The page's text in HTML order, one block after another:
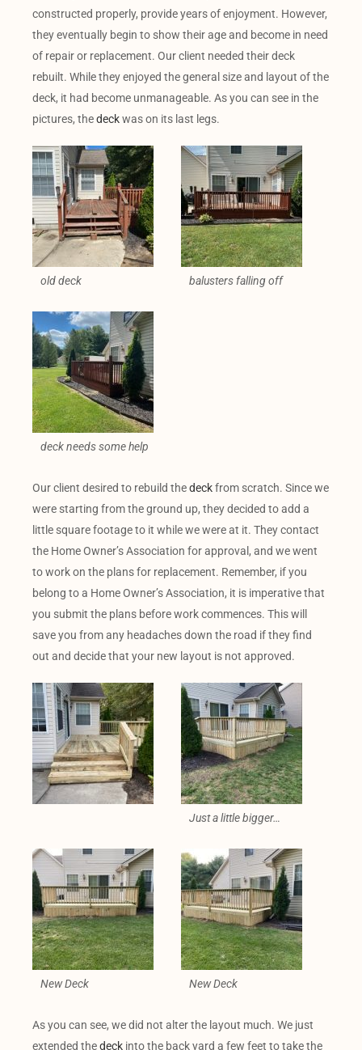
constructed properly, provide years of enjoyment. However,
they eventually begin to show their age and become in need
of repair or replacement. Our client needed their deck
rebuilt. While they enjoyed the general size and layout of the
deck, it had become unmanageable. As you can see in the
pictures, thedeckwas on its last legs.
old deck balusters falling off
deck needs some help
Our client desired to rebuild thedeckfrom scratch. Since we
were starting from the ground up, they decided to add a
little square footage to it while we were at it. They contact
the Home Owner’s Association for approval, and we went
to work on the plans for replacement. Remember, if you
belong to a Home Owner’s Association, it is imperative that
you submit the plans before work commences. This will
save you from any headaches down the road if they find
out and decide that your new layout is not approved.
Just a little bigger…
New Deck New Deck
As you can see, we did not alter the layout much. We just
extended thedeck into the back yard a few feet to take the